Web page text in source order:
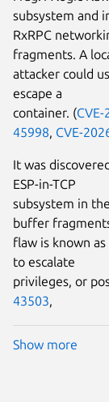
subsystem and
RxRPC
fragments. A
attacker could
escape a
container. (
45998, CVE-
It was
ESP-in-TCP
subsystem in
buffer
flaw is known
to escalate
privileges, or
43503,
Show more